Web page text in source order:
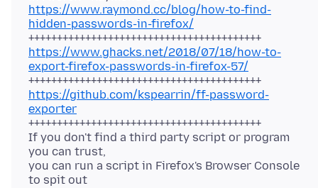
https://www.raymond.cc/blog/how-to-find-
hidden-passwords-in-firefox/
https://www.ghacks.net/2018/07/18/how-to-
export-firefox-passwords-in-firefox-57/
https://github.com/kspearrin/ff-password-
exporter
+++++++++++++++++++++++++++++++++++++++++
If you don't find a third party script or program
you can trust,
you can run a script in Firefox's Browser Console
to spit out